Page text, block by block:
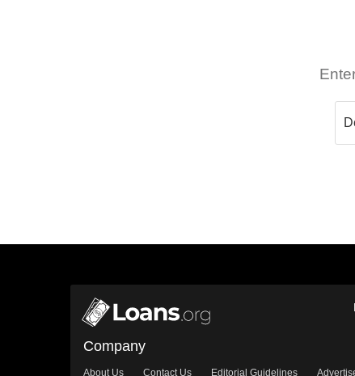
Company
About Us Contact Us Editorial Guidelines